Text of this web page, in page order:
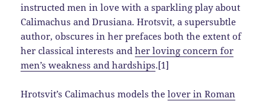
instructed men in love with a sparkling play about
Calimachus and Drusiana. Hrotsvit, a supersubtle
author, obscures in her prefaces both the extent of
her classical interests andher loving concern for
men’s weakness and hardships.[1]
Hrotsvit’s Calimachus models thelover in Roman